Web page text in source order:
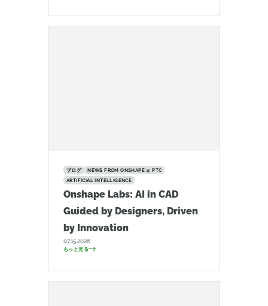
ブログ
NEWS FROM ONSHAPE @ PTC
ARTIFICIAL INTELLIGENCE
Onshape Labs: AI in CAD
Guided by Designers, Driven
by Innovation
07.15.2026
もっと見る